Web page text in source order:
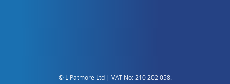
© L Patmore Ltd | VAT No: 210 202 058.